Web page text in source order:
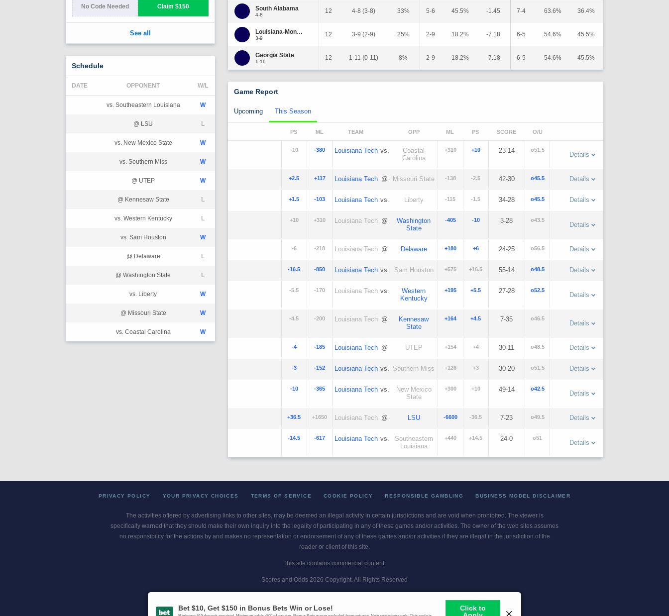
Schedule
DATE OPPONENT W/L
vs. Southeastern Louisiana W
@ LSU L
vs. New Mexico State W
vs. Southern Miss W
@ UTEP W
@ Kennesaw State L
vs. Western Kentucky L
vs. Sam Houston W
@ Delaware L
@ Washington State L
vs. Liberty W
@ Missouri State W
vs. Coastal Carolina W
South Alabama
4-8
Louisiana-Monroe
3-9
Georgia State
1-11
12 4-8 (3-8) 33%
12 3-9 (2-9) 25%
12 1-11 (0-11) 8%
5-6 45.5% -1.45
2-9 18.2% -7.18
2-9 18.2% -7.18
7-4 63.6% 36.4%
6-5 54.6% 45.5%
6-5 54.6% 45.5%
Game Report
Upcoming This Season
PS ML TEAM OPP ML PS SCORE O/U
-10 -380 Louisiana Tech vs.
Coastal
Carolina
+310 +10 23-14 o51.5
Details
+2.5 +117 Louisiana Tech @ Missouri State -138 -2.5 42-30 o45.5 Details
+1.5 -103 Louisiana Tech vs. Liberty -115 -1.5 34-28 o45.5 Details
+10 +310 Louisiana Tech @
Washington
State
-405 -10 3-28 o43.5
Details
-6 -218 Louisiana Tech @ Delaware +180 +6 24-25 o56.5 Details
-16.5 -850 Louisiana Tech vs. Sam Houston +575 +16.5 55-14 o48.5 Details
-5.5 -170 Louisiana Tech vs.
Western
Kentucky
+195 +5.5 27-28 o52.5
Details
-4.5 -200 Louisiana Tech @
Kennesaw
State
+164 +4.5 7-35 o46.5
Details
-4 -185 Louisiana Tech @ UTEP +154 +4 30-11 o48.5 Details
-3 -152 Louisiana Tech vs. Southern Miss +126 +3 30-20 o51.5 Details
-10 -365 Louisiana Tech vs.
New Mexico
State
+300 +10 49-14 o42.5
Details
+36.5 +1650 Louisiana Tech @ LSU -6600 -36.5 7-23 o49.5 Details
-14.5 -617 Louisiana Tech vs.
Southeastern
Louisiana
+440 +14.5 24-0 o51
Details
PRIVACY POLICY YOUR PRIVACY CHOICES TERMS OF SERVICE COOKIE POLICY RESPONSIBLE GAMBLING BUSINESS MODEL DISCLAIMER
The activities offered by advertising links to other sites, may be deemed an illegal activity in certain jurisdictions and are void when prohibited. The viewer is
specifically warned that they should make their own inquiry into the legality of participating in any of these games and/or activities. The owner of the web sites assumes
no responsibility for the actions by and makes no representation or endorsement of any of these games and/or activities if they are illegal in the jurisdiction of the
reader or client of this site.
This site contains commercial content.
Scores and Odds 2026 Copyright. All Rights Reserved
Gambling Problem? Call1-800-MY-RESET or 1-800-GAMBLER . Availability varies by state or jurisdiction.